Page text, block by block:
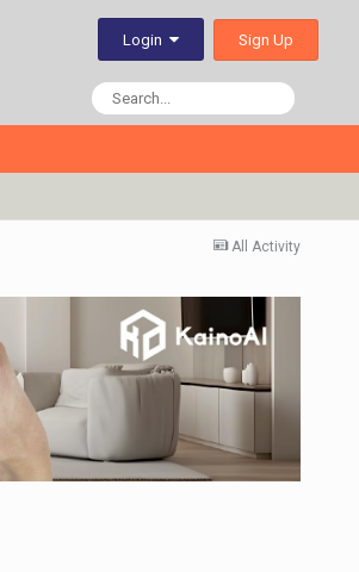
Login Sign Up
All Activity